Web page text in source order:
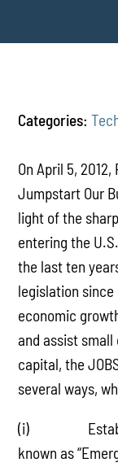
Categories:
On April 5,
Jumpstart Our
light of the
entering the
the last ten
legislation
economic
and assist
capital, the
several ways,
(i)
known as